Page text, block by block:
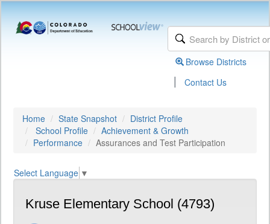
Browse Districts
| Contact Us
Home State Snapshot
District Profile
School Profile
Achievement & Growth
Performance
Assurances and Test Participation
Select Language ▼
Kruse Elementary School (4793)